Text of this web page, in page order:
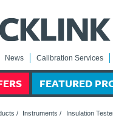
News Calibration Services
FEATURED
/ Instruments / Insulation